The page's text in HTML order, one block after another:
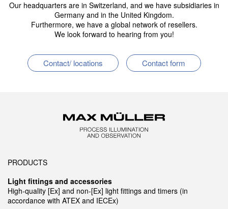
Our headquarters are in Switzerland, and we have subsidiaries in
Germany and in the United Kingdom.
Furthermore, we have a global network of resellers.
We look forward to hearing from you!
Contact/ locations Contact form
PRODUCTS
Light fittings and accessories
High-quality [Ex] and non-[Ex] light fittings and timers (in
accordance with ATEX and IECEx)